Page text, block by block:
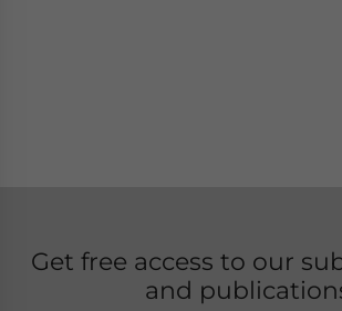
Get free access to our
and